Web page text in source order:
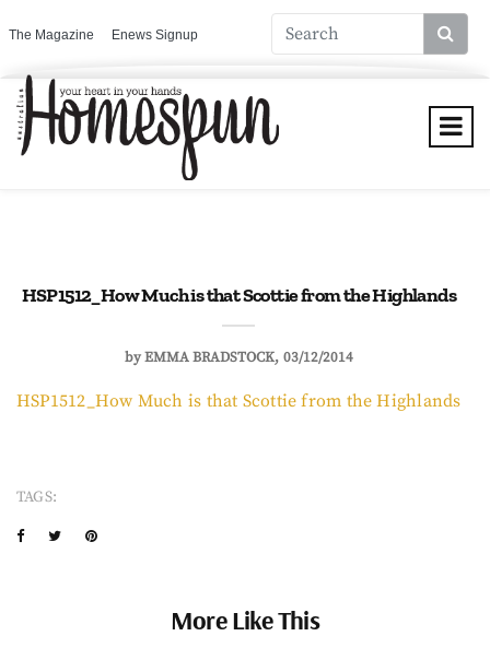
The Magazine Enews Signup
HSP1512_How Much is that Scottie from the Highlands
byEMMA BRADSTOCK 03/12/2014
HSP1512_How Much is that Scottie from the Highlands
TAGS:
More Like This